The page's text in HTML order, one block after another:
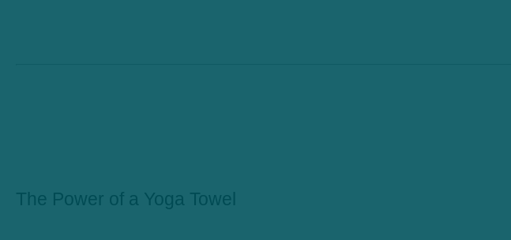
The Power of a Yoga Towel